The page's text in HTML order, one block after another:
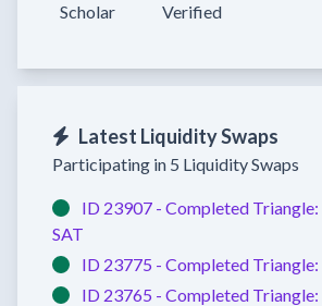
Scholar Verified
Latest Liquidity Swaps
Participating in 5 Liquidity Swaps
ID 23907 - Completed Triangle:
SAT
ID 23775 - Completed Triangle:
ID 23765 - Completed Triangle: